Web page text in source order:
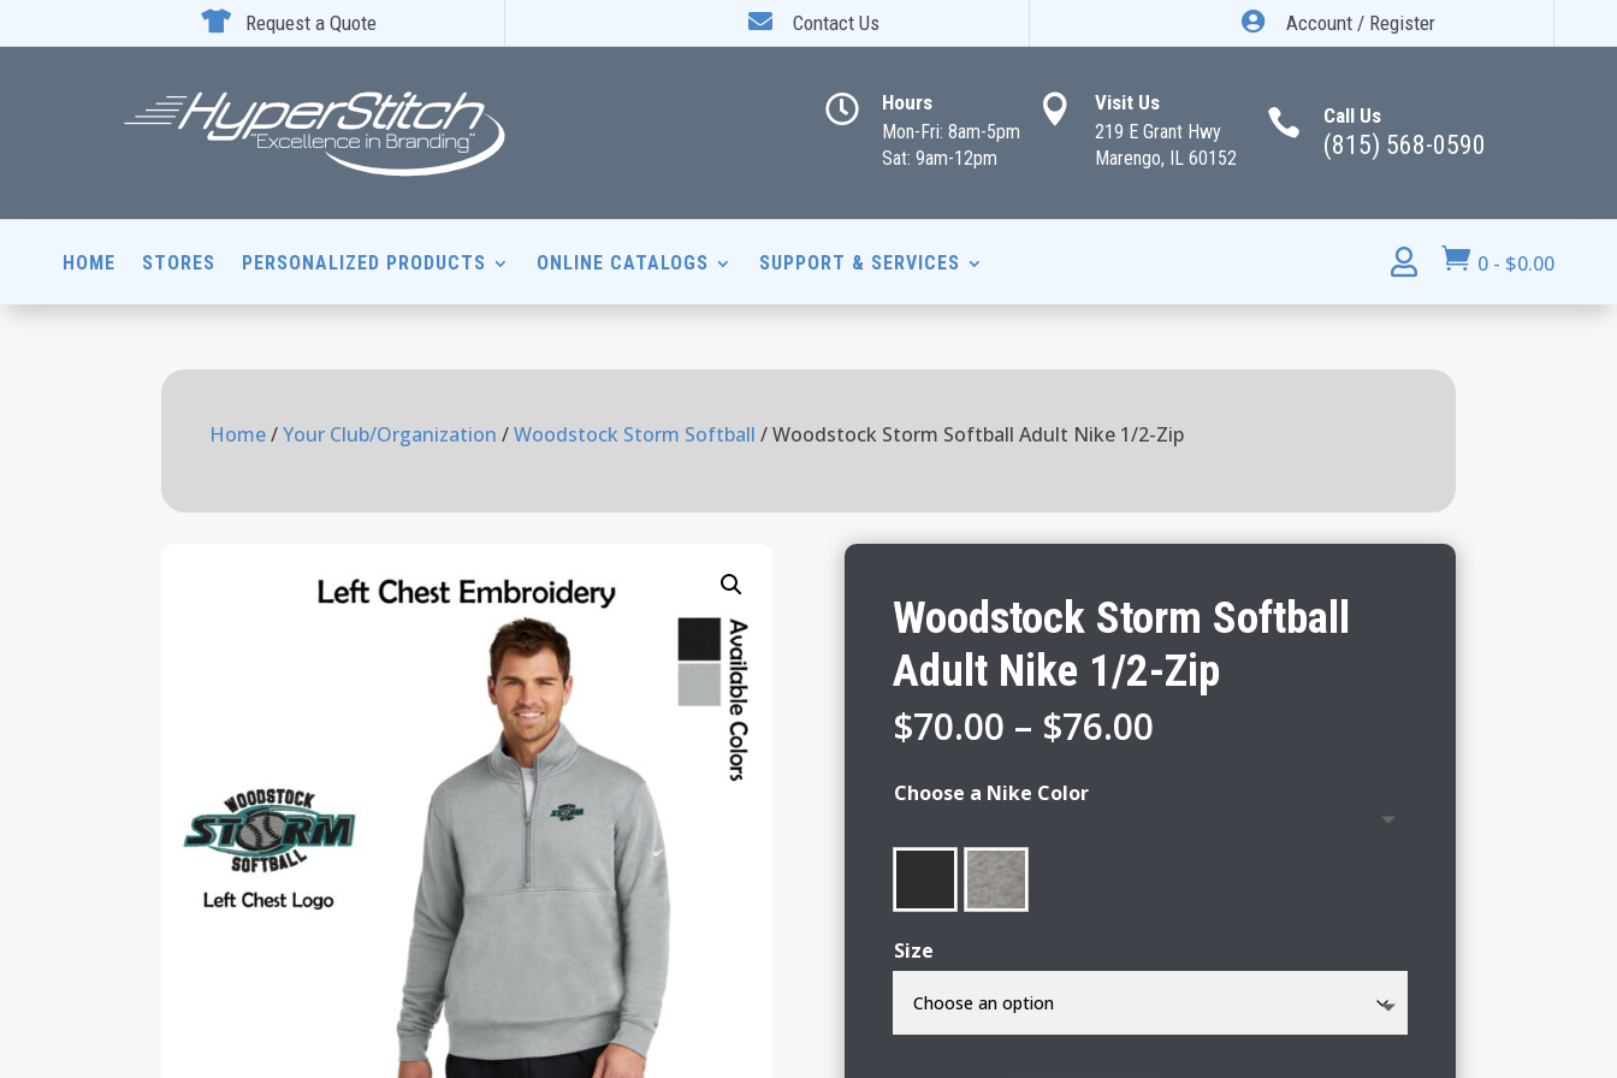
 Request a Quote  Contact Us  Account / Register
 Hours
Mon-Fri: 8am-5pm
Sat: 9am-12pm
 Visit Us
219 E Grant Hwy
Marengo, IL 60152
 Call Us
(815) 568-0590
HOME STORES PERSONALIZED PRODUCTS ONLINE CATALOGS SUPPORT & SERVICES   0 - $0.00
Home/Your Club/Organization /Woodstock Storm Softball / Woodstock Storm Softball Adult Nike 1/2-Zip
Woodstock Storm Softball
Adult Nike 1/2-Zip
$70.00 – $76.00Price
Choose a Nike Color
Size